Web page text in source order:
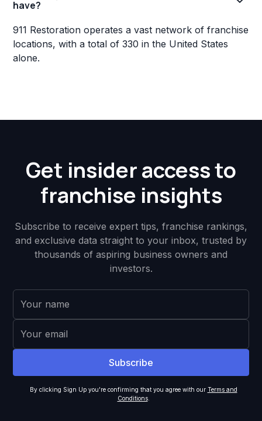
have?
911 Restoration operates a vast network of franchise
locations, with a total of 330 in the United States
alone.
Get insider access to
franchise insights
Subscribe to receive expert tips, franchise rankings,
and exclusive data straight to your inbox, trusted by
thousands of aspiring business owners and
investors.
By clicking Sign Up you're confirming that you agree with our Terms and
Conditions.